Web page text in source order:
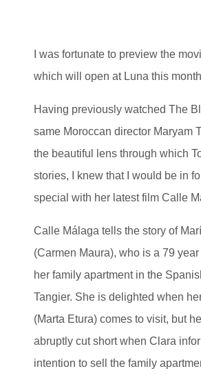
I was fortunate to preview the
which will open at Luna this
Having previously watched The
same Moroccan director Maryam
the beautiful lens through which
stories, I knew that I would be in
special with her latest film Calle
Calle Málaga tells the story of
(Carmen Maura), who is a 79
her family apartment in the
Tangier. She is delighted when
(Marta Etura) comes to visit, but
abruptly cut short when Clara
intention to sell the family